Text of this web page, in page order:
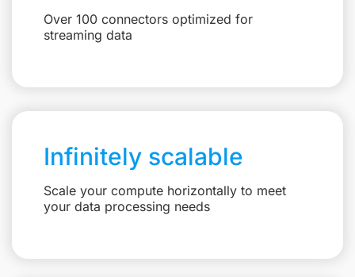
Over 100 connectors optimized for
streaming data
Infinitely scalable
Scale your compute horizontally to meet
your data processing needs